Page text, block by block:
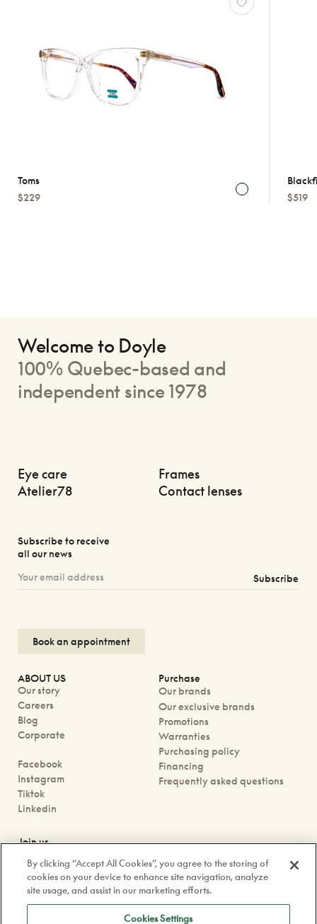
Toms
$229
$519
Welcome to Doyle
100% Quebec-based and
independent since 1978
Eye care
Frames
Atelier78
Contact lenses
Subscribe to receive
all our news
Subscribe
Book an appointment
ABOUT US
Our story
Careers
Blog
Corporate
Facebook
Instagram
Tiktok
Linkedin
Join us
Our boutiques
Contact us
contact@doyle.ca
Purchase
Our brands
Our exclusive brands
Promotions
Warranties
Purchasing policy
Financing
Frequently asked questions
By clicking “Accept All Cookies”, you agree to the storing of
cookies on your device to enhance site navigation, analyze
site usage, and assist in our marketing efforts.
Cookies Settings